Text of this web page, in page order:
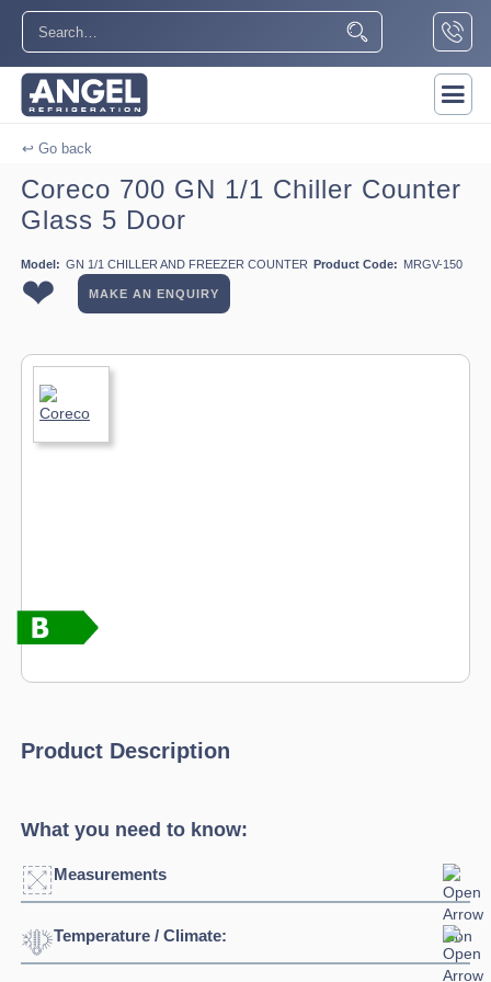
↩ Go back
Coreco 700 GN 1/1 Chiller Counter
Glass 5 Door
Model: GN 1/1 CHILLER AND FREEZER COUNTER Product Code: MRGV-150
❤ MAKE AN ENQUIRY
Product Description
What you need to know:
Measurements
Width:
Temperature / Climate: